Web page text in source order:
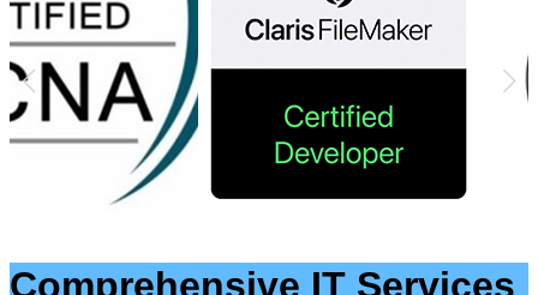
Comprehensive IT Services